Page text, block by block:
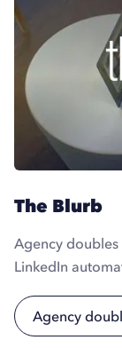
The Blurb
Agency
LinkedIn
Agency